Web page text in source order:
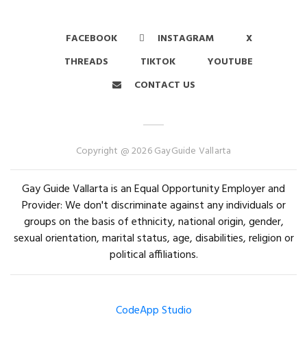
FACEBOOK INSTAGRAM
X
THREADS
TIKTOK
YOUTUBE
CONTACT US
Copyright @ 2026 GayGuide Vallarta
Gay Guide Vallarta is an Equal Opportunity Employer and
Provider: We don't discriminate against any individuals or
groups on the basis of ethnicity, national origin, gender,
sexual orientation, marital status, age, disabilities, religion or
political affiliations.
CodeApp Studio